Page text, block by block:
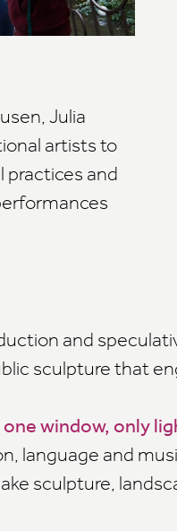
Julia
artists to
practices and
and
sculpture that
window, only
language and
sculpture,